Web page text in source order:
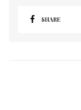
SHARE